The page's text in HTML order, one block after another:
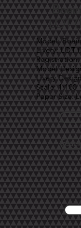
LOT
Model:
Livery: LOT
Registration:
Model
Livery
Scale: 1:100
Paper Size: